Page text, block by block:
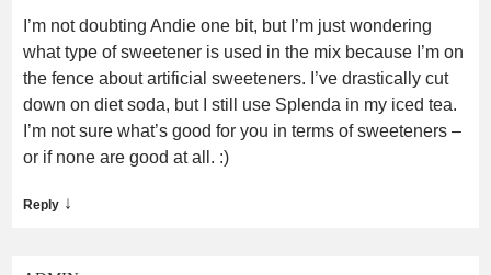
I’m not doubting Andie one bit, but I’m just wondering
what type of sweetener is used in the mix because I’m on
the fence about artificial sweeteners. I’ve drastically cut
down on diet soda, but I still use Splenda in my iced tea.
I’m not sure what’s good for you in terms of sweeteners –
or if none are good at all. :)
Reply ↓